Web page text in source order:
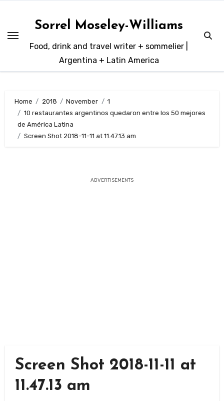
content
Sorrel Moseley-Williams
Food, drink and travel writer + sommelier |
Argentina + Latin America
Home 2018 November
1
10 restaurantes argentinos quedaron entre los 50 mejores
de América Latina
Screen Shot 2018-11-11 at 11.47.13 am
ADVERTISEMENTS
Screen Shot 2018-11-11 at
11.47.13 am